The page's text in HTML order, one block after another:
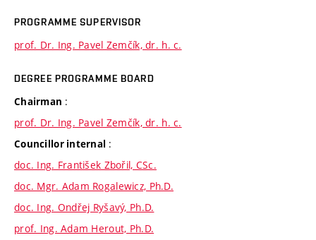
PROGRAMME SUPERVISOR
prof. Dr. Ing. Pavel Zemčík, dr. h. c.
DEGREE PROGRAMME BOARD
Chairman :
prof. Dr. Ing. Pavel Zemčík, dr. h. c.
Councillor internal :
doc. Ing. František Zbořil, CSc.
doc. Mgr. Adam Rogalewicz, Ph.D.
doc. Ing. Ondřej Ryšavý, Ph.D.
prof. Ing. Adam Herout, Ph.D.